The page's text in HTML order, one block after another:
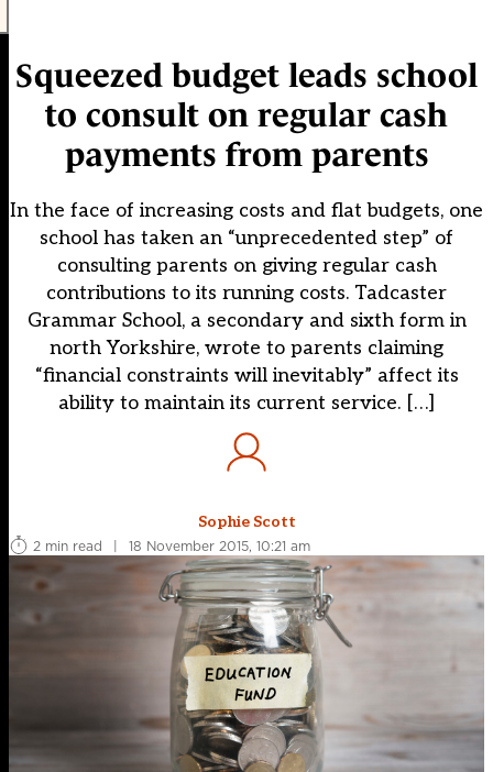
Squeezed budget leads school
to consult on regular cash
payments from parents
In the face of increasing costs and flat budgets, one
school has taken an “unprecedented step” of
consulting parents on giving regular cash
contributions to its running costs. Tadcaster
Grammar School, a secondary and sixth form in
north Yorkshire, wrote to parents claiming
“financial constraints will inevitably” affect its
ability to maintain its current service. […]
Sophie Scott
2 min read
| 18 November 2015, 10:21 am